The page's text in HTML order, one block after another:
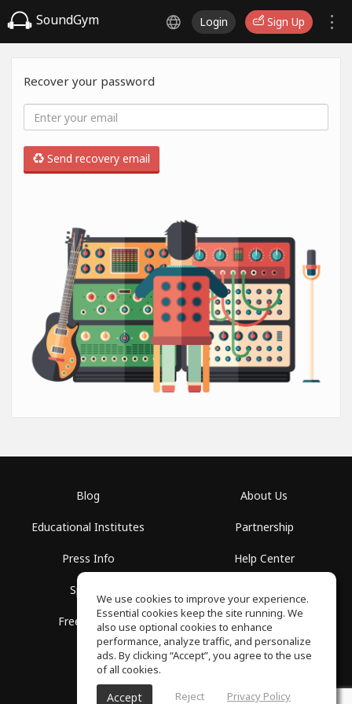
SoundGym Login Sign Up
Recover your password
Send recovery email
Blog
Educational Institutes
Press Info
Spaces
Free School
About Us
Partnership
Help Center
Privacy Policy
We use cookies to improve your experience.
Essential cookies keep the site running. We
also use optional cookies to enhance
performance, analyze traffic, and personalize
ads. By clicking “Accept”, you agree to the use
of all cookies.
Accept Reject Privacy Policy